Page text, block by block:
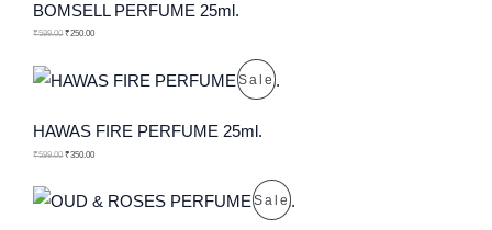
D
T
BOMSELL PERFUME 25ml.
₹599.00 ₹250.00
SaleP
D
HAWAS FIRE PERFUME 25ml.
₹599.00 ₹350.00
SaleP